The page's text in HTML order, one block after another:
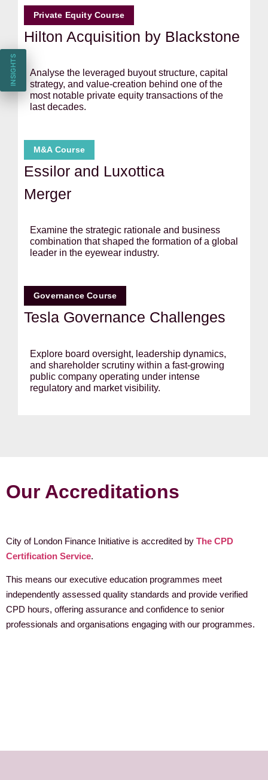
Private Equity Course
Hilton Acquisition by Blackstone
Analyse the leveraged buyout structure, capital
strategy, and value-creation behind one of the
most notable private equity transactions of the
last decades.
M&A Course
Essilor and Luxottica
Merger
Examine the strategic rationale and business
combination that shaped the formation of a global
leader in the eyewear industry.
Governance Course
Tesla Governance Challenges
Explore board oversight, leadership dynamics,
and shareholder scrutiny within a fast-growing
public company operating under intense
regulatory and market visibility.
Our Accreditations
City of London Finance Initiative is accredited by The CPD
Certification Service.
This means our executive education programmes meet
independently assessed quality standards and provide verified
CPD hours, offering assurance and confidence to senior
professionals and organisations engaging with our programmes.
INSIGHTS